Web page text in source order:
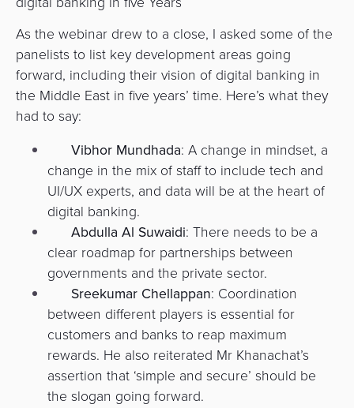
As the webinar drew to a close, I asked some of the
panelists to list key development areas going
forward, including their vision of digital banking in
the Middle East in five years’ time. Here’s what they
had to say:
Vibhor Mundhada: A change in mindset, a
change in the mix of staff to include tech and
UI/UX experts, and data will be at the heart of
digital banking.
Abdulla Al Suwaidi: There needs to be a
clear roadmap for partnerships between
governments and the private sector.
Sreekumar Chellappan: Coordination
between different players is essential for
customers and banks to reap maximum
rewards. He also reiterated Mr Khanachat’s
assertion that ‘simple and secure’ should be
the slogan going forward.